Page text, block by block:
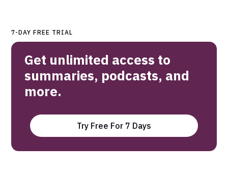
7-DAY FREE TRIAL
Get unlimited access to
summaries, podcasts, and
more.
Try Free For 7 Days